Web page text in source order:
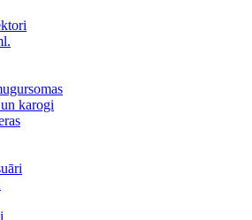
karogi